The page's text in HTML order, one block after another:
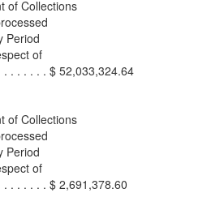
of Collections
Period
of
. . . . . . $ 52,033,324.64
of Collections
Period
of
. . . . . . $ 2,691,378.60